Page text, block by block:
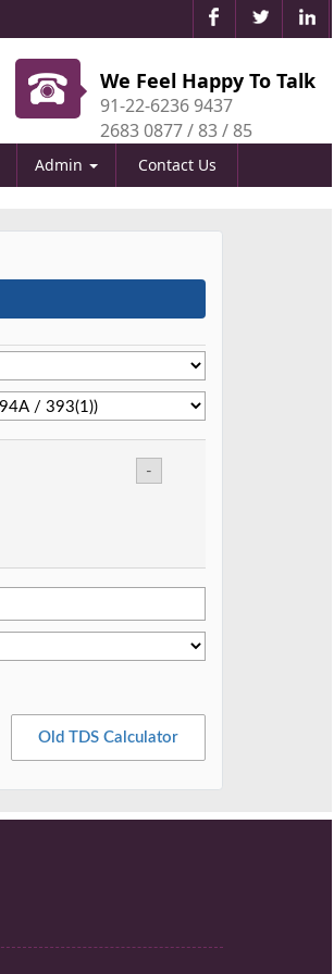
We Feel Happy To Talk
91-22-6236 9437
2683 0877 / 83 / 85
Admin Contact Us
-
Old TDS Calculator